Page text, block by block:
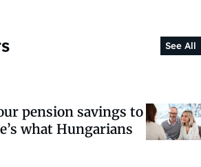
See All
pension savings to
what Hungarians